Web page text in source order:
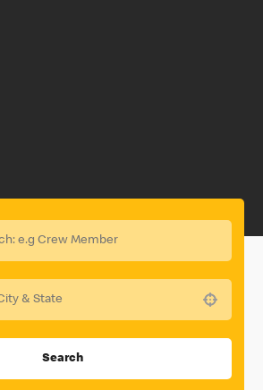
Search